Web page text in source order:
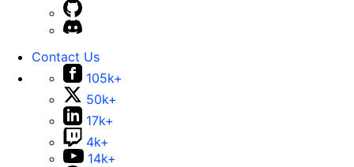
Contact Us
105k+
50k+
17k+
4k+
14k+